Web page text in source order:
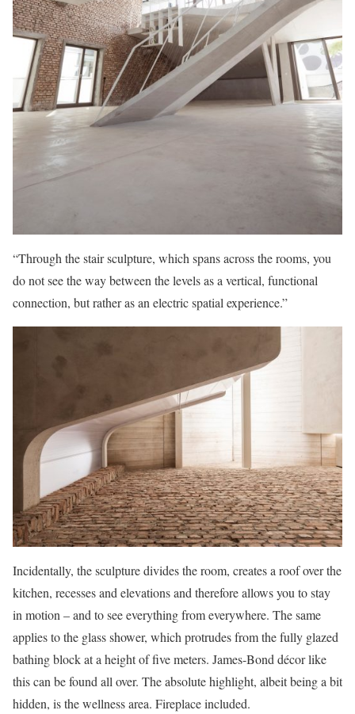
“Through the stair sculpture, which spans across the rooms, you
do not see the way between the levels as a vertical, functional
connection, but rather as an electric spatial experience.”
Incidentally, the sculpture divides the room, creates a roof over the
kitchen, recesses and elevations and therefore allows you to stay
in motion – and to see everything from everywhere. The same
applies to the glass shower, which protrudes from the fully glazed
bathing block at a height of five meters. James-Bond décor like
this can be found all over. The absolute highlight, albeit being a bit
hidden, is the wellness area. Fireplace included.